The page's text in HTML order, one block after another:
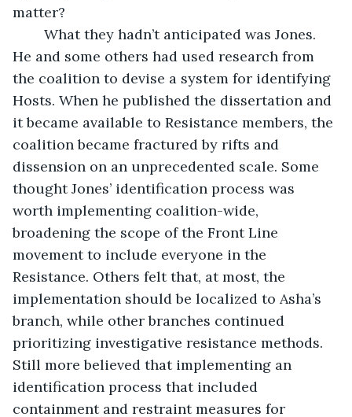
matter?
He and some others had used research from
the coalition to devise a system for identifying
Hosts. When he published the dissertation and
it became available to Resistance members, the
coalition became fractured by rifts and
dissension on an unprecedented scale. Some
thought Jones’ identification process was
worth implementing coalition-wide,
broadening the scope of the Front Line
movement to include everyone in the
Resistance. Others felt that, at most, the
implementation should be localized to Asha’s
branch, while other branches continued
prioritizing investigative resistance methods.
Still more believed that implementing an
identification process that included
containment and restraint measures for